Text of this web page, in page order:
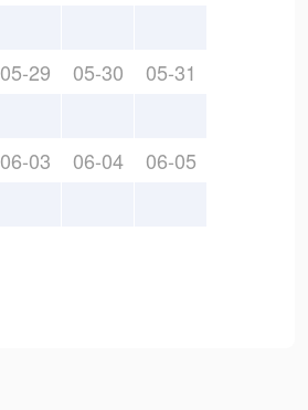
05-29 05-30 05-31
06-03 06-04 06-05